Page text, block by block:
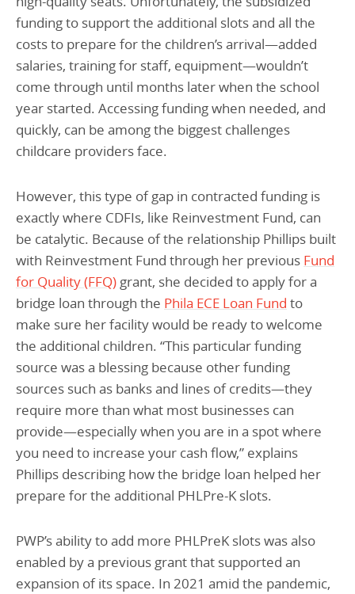
funding to support the additional slots and all the
costs to prepare for the children’s arrival—added
salaries, training for staff, equipment—wouldn’t
come through until months later when the school
year started. Accessing funding when needed, and
quickly, can be among the biggest challenges
childcare providers face.
However, this type of gap in contracted funding is
exactly where CDFIs, like Reinvestment Fund, can
be catalytic. Because of the relationship Phillips built
with Reinvestment Fund through her previous Fund
for Quality (FFQ) grant, she decided to apply for a
bridge loan through the Phila ECE Loan Fund to
make sure her facility would be ready to welcome
the additional children. “This particular funding
source was a blessing because other funding
sources such as banks and lines of credits—they
require more than what most businesses can
provide—especially when you are in a spot where
you need to increase your cash flow,” explains
Phillips describing how the bridge loan helped her
prepare for the additional PHLPre-K slots.
PWP’s ability to add more PHLPreK slots was also
enabled by a previous grant that supported an
expansion of its space. In 2021 amid the pandemic,